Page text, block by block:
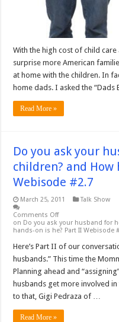
With the high cost of child
surprise more American
at home with the children. In
home dads. I asked the “Dads
Read More »
Do you ask your
children? and How
Webisode #2.7
March 25, 2011
Talk Show
Comments Off
on Do you ask your husband for
hands-on is he? Part II Webisode
Here’s Part II of our
husbands.” This time the
Planning ahead and
husbands get more involved
to that, Gigi Pedraza of …
Read More »